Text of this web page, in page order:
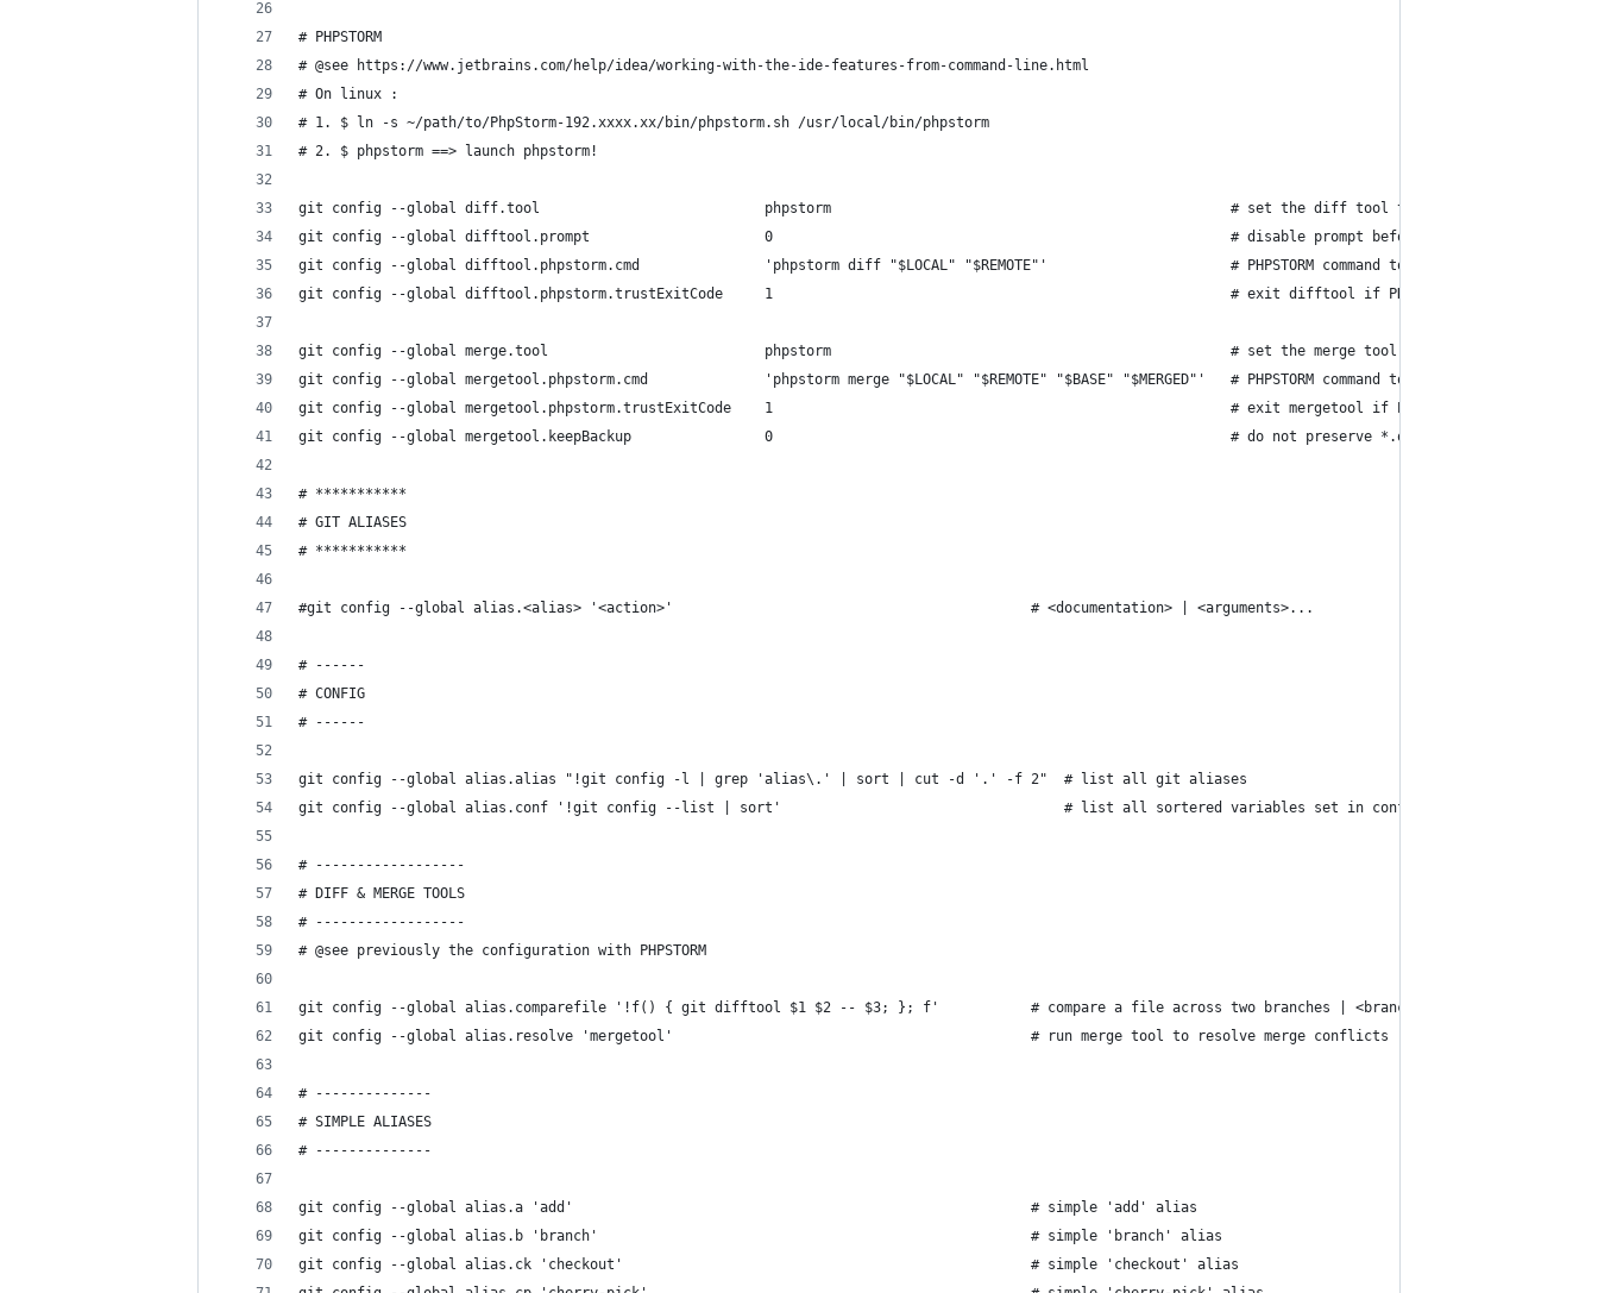
# PHPSTORM
# @see https://www.jetbrains.com/help/idea/working-with-the-ide-features-from-command-line.html
# On linux :
# 1. $ ln -s ~/path/to/PhpStorm-192.xxxx.xx/bin/phpstorm.sh /usr/local/bin/phpstorm
# 2. $ phpstorm ==> launch phpstorm!
git config --global diff.tool                           phpstorm                                                # set the diff tool to show changes
git config --global difftool.prompt                     0                                                       # disable prompt before each invocation of
git config --global difftool.phpstorm.cmd               'phpstorm diff "$LOCAL" "$REMOTE"'                      # PHPSTORM command to invoke to show changes
git config --global difftool.phpstorm.trustExitCode     1                                                       # exit difftool if PHPSTORM returns a non-
git config --global merge.tool                          phpstorm                                                # set the merge tool to resolve merge
git config --global mergetool.phpstorm.cmd              'phpstorm merge "$LOCAL" "$REMOTE" "$BASE" "$MERGED"'   # PHPSTORM command to invoke to resolve
git config --global mergetool.phpstorm.trustExitCode    1                                                       # exit mergetool if PHPSTORM returns a non-
git config --global mergetool.keepBackup                0                                                       # do not preserve *.orig files after merge conflict
# ***********
# GIT ALIASES
# ***********
#git config --global alias.<alias> '<action>'                                           # <documentation> | <arguments>...
# ------
# CONFIG
# ------
git config --global alias.alias "!git config -l | grep 'alias\.' | sort | cut -d '.' -f 2"  # list all git aliases
git config --global alias.conf '!git config --list | sort'                                  # list all sortered variables set in config file, along with
# ------------------
# DIFF & MERGE TOOLS
# ------------------
# @see previously the configuration with PHPSTORM
git config --global alias.comparefile '!f() { git difftool $1 $2 -- $3; }; f'           # compare a file across two branches | <branch_1> <branch_2> <file>
git config --global alias.resolve 'mergetool'                                           # run merge tool to resolve merge conflicts
# --------------
# SIMPLE ALIASES
# --------------
git config --global alias.a 'add'                                                       # simple 'add' alias
git config --global alias.b 'branch'                                                    # simple 'branch' alias
git config --global alias.ck 'checkout'                                                 # simple 'checkout' alias